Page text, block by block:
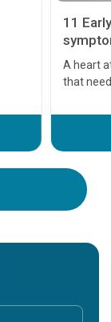
11
A heart
that
before
your